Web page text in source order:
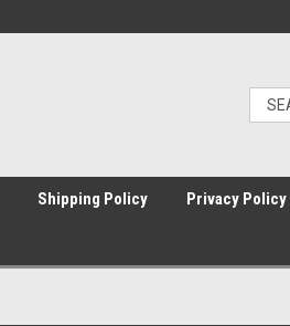
Shipping Policy Privacy Policy